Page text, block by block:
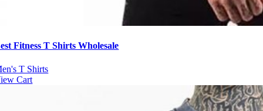
Fitness T Shirts Wholesale
T Shirts
Cart